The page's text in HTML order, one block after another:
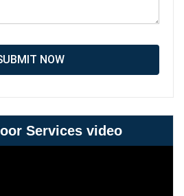
NOW
Services video